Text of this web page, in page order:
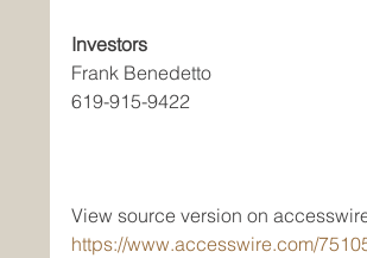
Investors
Frank Benedetto
619-915-9422
View source version on
https://www.accesswire.com/